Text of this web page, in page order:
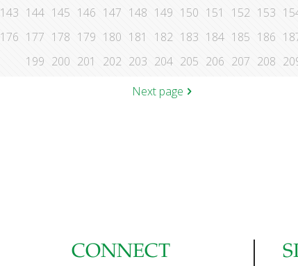
143 144 145 146 147 148 149 150 151 152 153
176 177 178 179 180 181 182 183 184 185 186
199 200 201 202 203 204 205 206 207 208
Next page
CONNECT